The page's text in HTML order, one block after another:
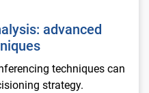
advanced
techniques can
strategy.